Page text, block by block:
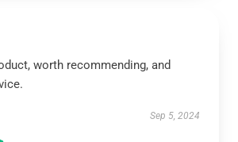
worth recommending, and
Sep 5, 2024